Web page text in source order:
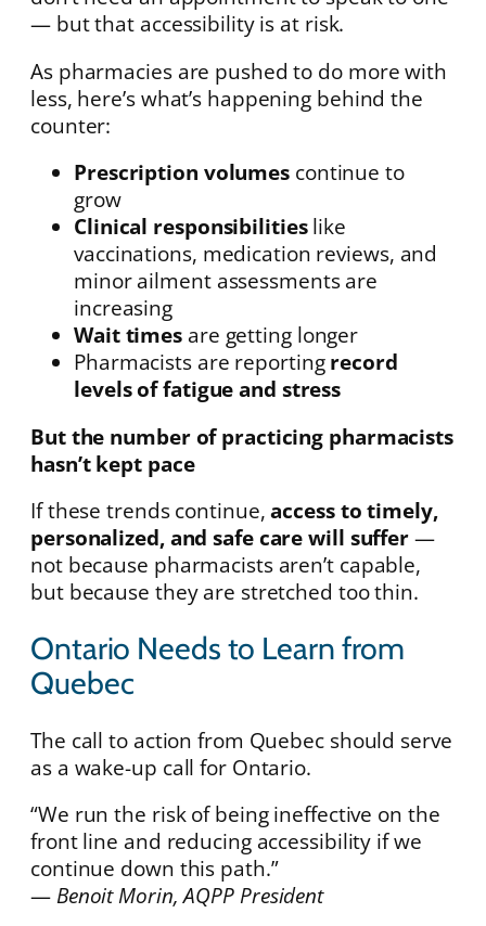
— but that accessibility is at risk.
As pharmacies are pushed to do more with
less, here’s what’s happening behind the
counter:
Prescription volumes continue to
grow
Clinical responsibilitieslike
vaccinations, medication reviews, and
minor ailment assessments are
increasing
Wait times are getting longer
Pharmacists are reporting record
levels of fatigue and stress
But the number of practicing pharmacists
hasn’t kept pace
If these trends continue,access to timely,
personalized, and safe care will suffer —
not because pharmacists aren’t capable,
but because they are stretched too thin.
Ontario Needs to Learn from
Quebec
The call to action from Quebec should serve
as a wake-up call for Ontario.
“We run the risk of being ineffective on the
front line and reducing accessibility if we
continue down this path.”
— Benoit Morin, AQPP President